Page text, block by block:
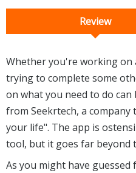
Review
Whether you're working on
trying to complete some
on what you need to do can
from Seekrtech, a
your life". The app is
tool, but it goes far beyond
As you might have